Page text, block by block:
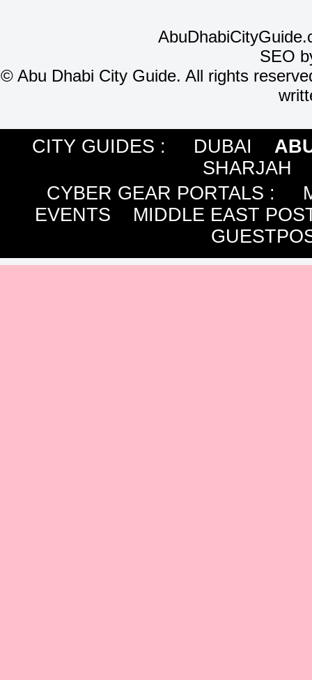
SEO
©Abu Dhabi City Guide. All rights
CITY GUIDES : DUBAI
SHARJAH
CYBER GEAR PORTALS :
EVENTS
MIDDLE EAST